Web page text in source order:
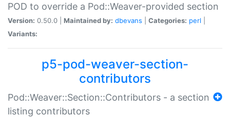
POD to override a Pod::Weaver-provided section
Version: 0.50.0 | Maintained by: dbevans Categories: perl
Variants:
p5-pod-weaver-section-
contributors
Pod::Weaver::Section::Contributors - a section
listing contributors